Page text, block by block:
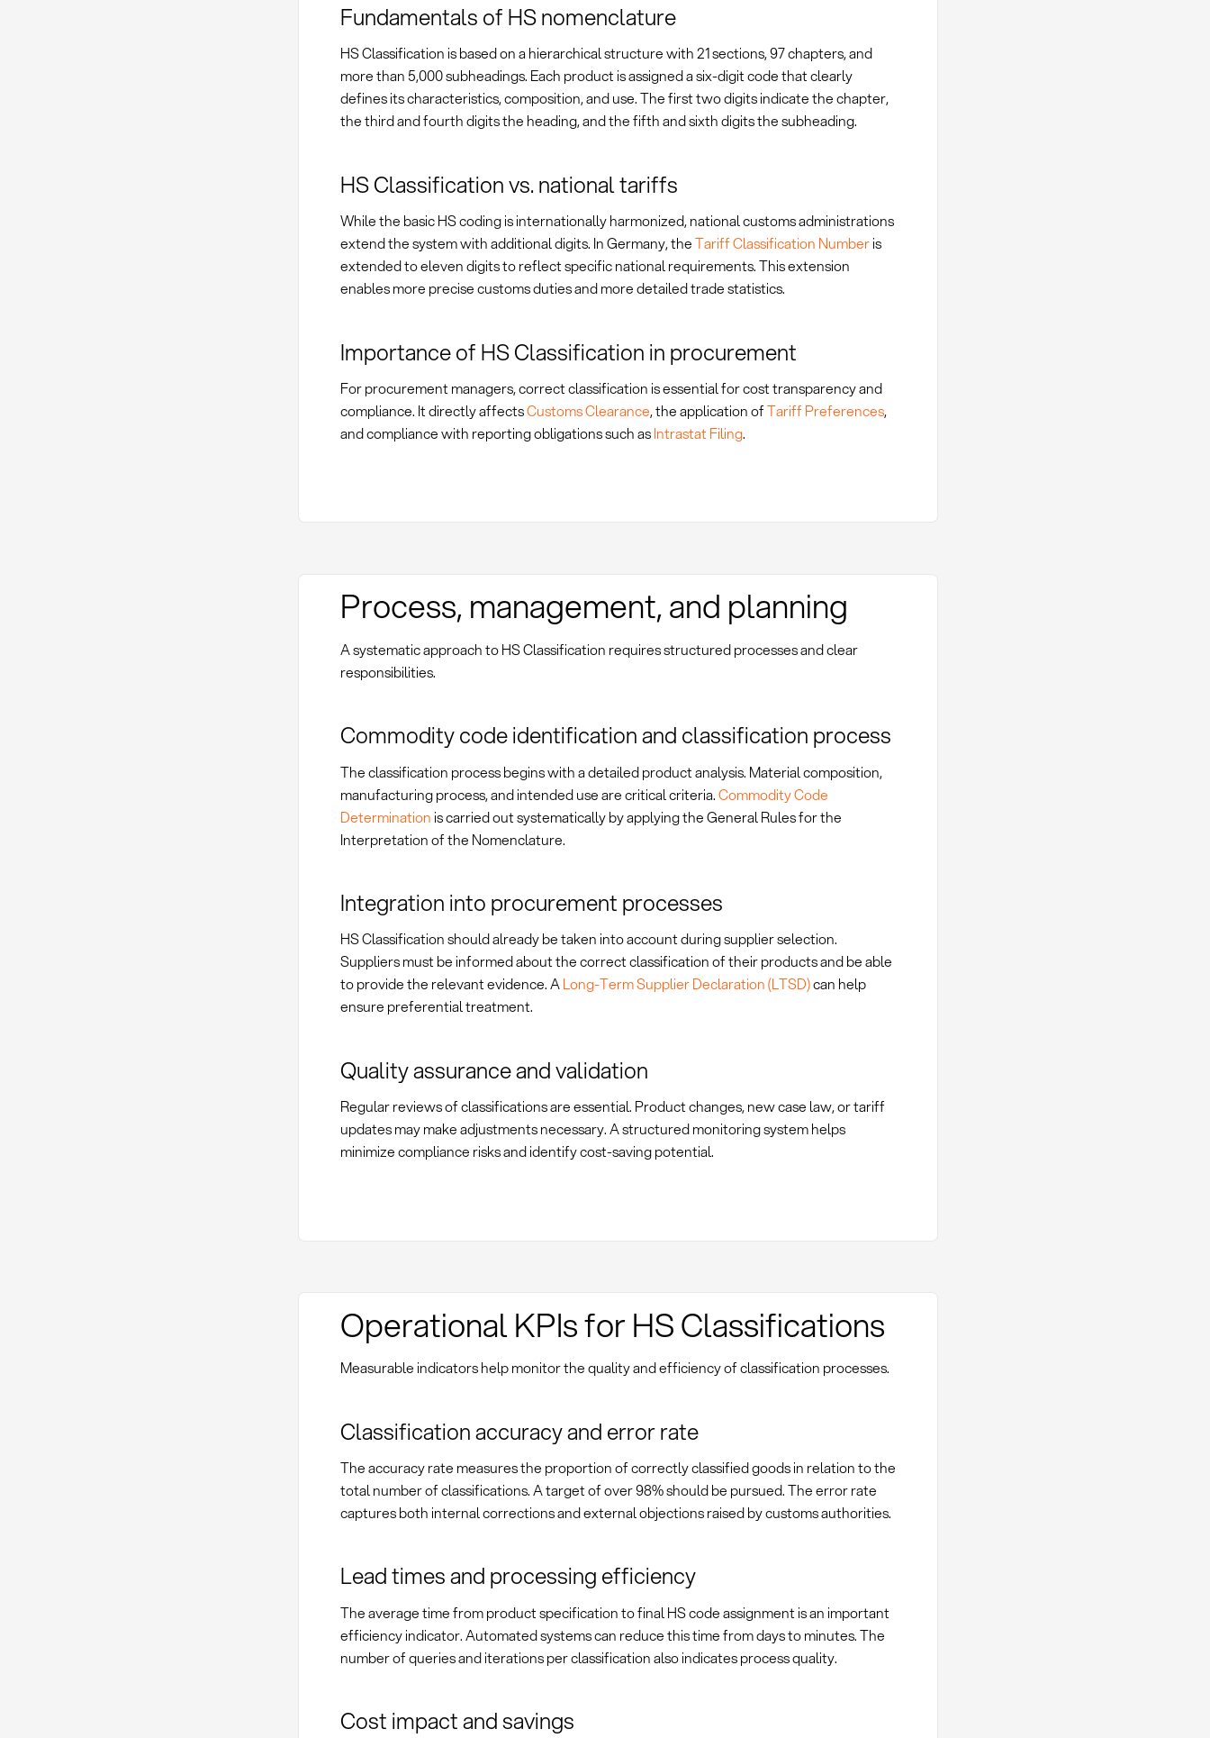
Fundamentals of HS nomenclature
HS Classification is based on a hierarchical structure with 21 sections, 97 chapters, and
more than 5,000 subheadings. Each product is assigned a six-digit code that clearly
defines its characteristics, composition, and use. The first two digits indicate the chapter,
the third and fourth digits the heading, and the fifth and sixth digits the subheading.
HS Classification vs. national tariffs
While the basic HS coding is internationally harmonized, national customs administrations
extend the system with additional digits. In Germany, theTariff Classification Numberis
extended to eleven digits to reflect specific national requirements. This extension
enables more precise customs duties and more detailed trade statistics.
Importance of HS Classification in procurement
For procurement managers, correct classification is essential for cost transparency and
compliance. It directly affectsCustoms Clearance, the application ofTariff Preferences,
and compliance with reporting obligations such asIntrastat Filing.
Process, management, and planning
A systematic approach to HS Classification requires structured processes and clear
responsibilities.
Commodity code identification and classification process
The classification process begins with a detailed product analysis. Material composition,
manufacturing process, and intended use are critical criteria.Commodity Code
Determination is carried out systematically by applying the General Rules for the
Interpretation of the Nomenclature.
Integration into procurement processes
HS Classification should already be taken into account during supplier selection.
Suppliers must be informed about the correct classification of their products and be able
to provide the relevant evidence. ALong-Term Supplier Declaration (LTSD)can help
ensure preferential treatment.
Quality assurance and validation
Regular reviews of classifications are essential. Product changes, new case law, or tariff
updates may make adjustments necessary. A structured monitoring system helps
minimize compliance risks and identify cost-saving potential.
Operational KPIs for HS Classifications
Measurable indicators help monitor the quality and efficiency of classification processes.
Classification accuracy and error rate
The accuracy rate measures the proportion of correctly classified goods in relation to the
total number of classifications. A target of over 98% should be pursued. The error rate
captures both internal corrections and external objections raised by customs authorities.
Lead times and processing efficiency
The average time from product specification to final HS code assignment is an important
efficiency indicator. Automated systems can reduce this time from days to minutes. The
number of queries and iterations per classification also indicates process quality.
Cost impact and savings